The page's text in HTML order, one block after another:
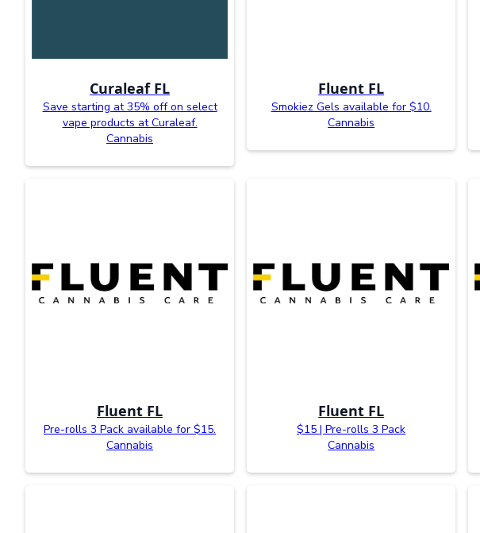
Curaleaf FL
Save starting at 35% off on select
vape products at Curaleaf.
Cannabis
Fluent FL
Smokiez Gels available for $10.
Cannabis
Fluent FL
Pre-rolls 3 Pack available for $15.
Cannabis
Fluent FL
$15 | Pre-rolls 3 Pack
Cannabis